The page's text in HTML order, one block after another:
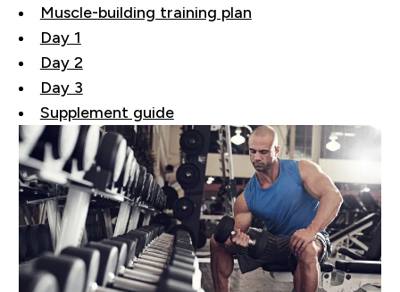
Muscle-building training plan
Day 1
Day 2
Day 3
Supplement guide